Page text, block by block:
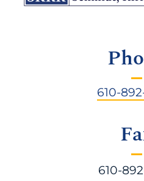
610-
610-